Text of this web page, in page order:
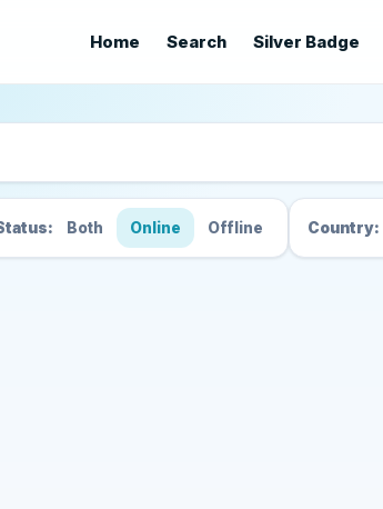
Home Search Silver Badge
Both Online Offline Country: